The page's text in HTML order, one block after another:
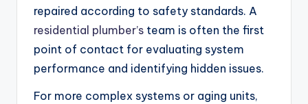
repaired according to safety standards. A
residential plumber’s team is often the first
point of contact for evaluating system
performance and identifying hidden issues.
For more complex systems or aging units,